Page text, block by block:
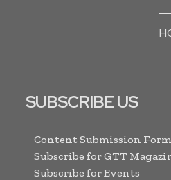
SUBSCRIBE US
Content Submission Form
Subscribe for GTT
Subscribe for Events